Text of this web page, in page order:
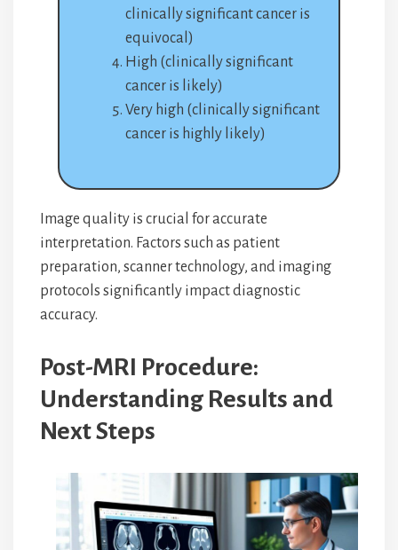
clinically significant cancer is
equivocal)
High (clinically significant
cancer is likely)
Very high (clinically significant
cancer is highly likely)
Image quality is crucial for accurate
interpretation. Factors such as patient
preparation, scanner technology, and imaging
protocols significantly impact diagnostic
accuracy.
Post-MRI Procedure:
Understanding Results and
Next Steps